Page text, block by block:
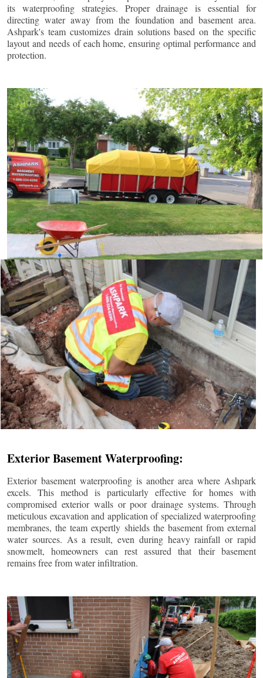
its waterproofing strategies. Proper drainage is essential for
directing water away from the foundation and basement area.
Ashpark's team customizes drain solutions based on the specific
layout and needs of each home, ensuring optimal performance and
protection.
Exterior Basement Waterproofing:
Exterior basement waterproofing is another area where Ashpark
excels. This method is particularly effective for homes with
compromised exterior walls or poor drainage systems. Through
meticulous excavation and application of specialized waterproofing
membranes, the team expertly shields the basement from external
water sources. As a result, even during heavy rainfall or rapid
snowmelt, homeowners can rest assured that their basement
remains free from water infiltration.